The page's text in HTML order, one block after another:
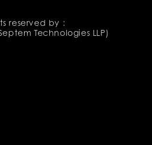
reserved by :
Technologies LLP)